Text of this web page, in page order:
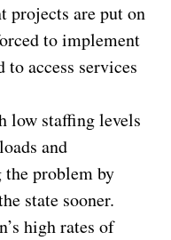
projects are put on
to implement
access services
low staffing levels
and
problem by
state sooner.
high rates of